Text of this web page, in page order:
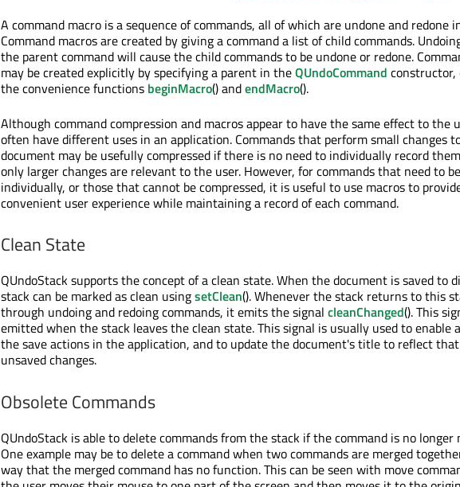
A command macro is a sequence of commands, all of which are undone and redone
Command macros are created by giving a command a list of child commands.
the parent command will cause the child commands to be undone or redone.
may be created explicitly by specifying a parent in theQUndoCommand constructor,
the convenience functions beginMacro() andendMacro().
Although command compression and macros appear to have the same effect to the
often have different uses in an application. Commands that perform small changes
document may be usefully compressed if there is no need to individually record
only larger changes are relevant to the user. However, for commands that need to
individually, or those that cannot be compressed, it is useful to use macros to
convenient user experience while maintaining a record of each command.
Clean State
QUndoStack supports the concept of a clean state. When the document is saved to
stack can be marked as clean usingsetClean(). Whenever the stack returns to this
through undoing and redoing commands, it emits the signal cleanChanged(). This
emitted when the stack leaves the clean state. This signal is usually used to enable
the save actions in the application, and to update the document's title to reflect
unsaved changes.
Obsolete Commands
QUndoStack is able to delete commands from the stack if the command is no longer
One example may be to delete a command when two commands are merged
way that the merged command has no function. This can be seen with move